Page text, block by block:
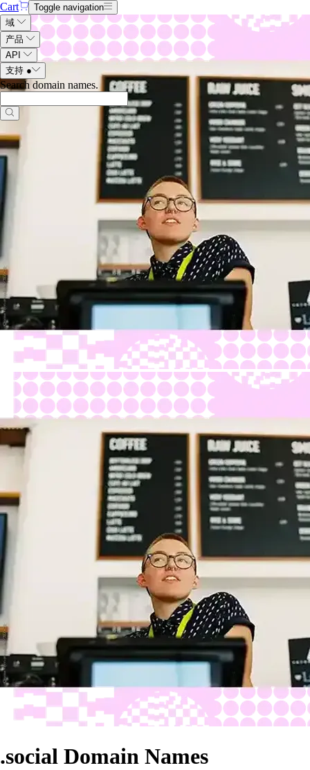
Cart
Toggle navigation
域
产品
API
支持 ●
Search domain names.
.social Domain Names